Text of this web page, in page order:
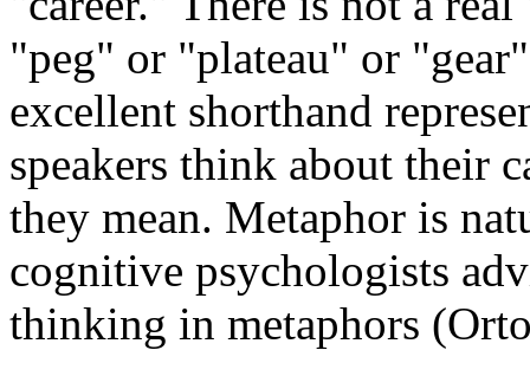
"peg" or "plateau" or
excellent shorthand
speakers think about their
they mean. Metaphor is
cognitive psychologists
thinking in metaphors